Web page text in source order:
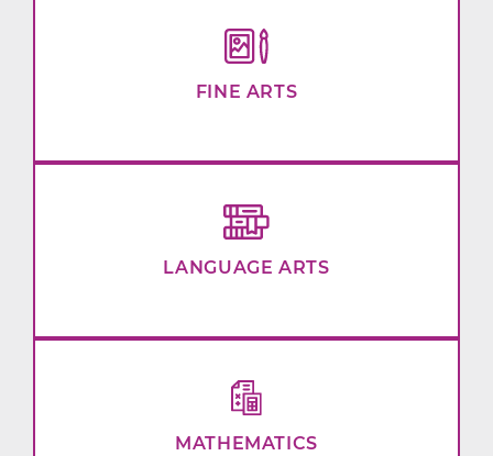
FINE ARTS
LANGUAGE ARTS
MATHEMATICS